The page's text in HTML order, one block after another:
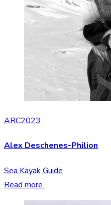
ARC2023
Alex Deschenes-Philion
Sea Kayak Guide
Read more